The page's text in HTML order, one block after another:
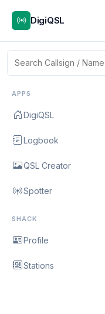
DigiQSL
APPS
DigiQSL
Logbook
QSL Creator
Spotter
SHACK
Profile
Stations